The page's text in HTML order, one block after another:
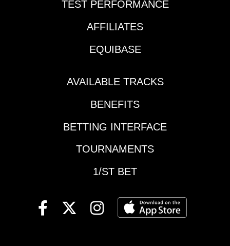
TEST PERFORMANCE
AFFILIATES
EQUIBASE
AVAILABLE TRACKS
BENEFITS
BETTING INTERFACE
TOURNAMENTS
1/ST BET